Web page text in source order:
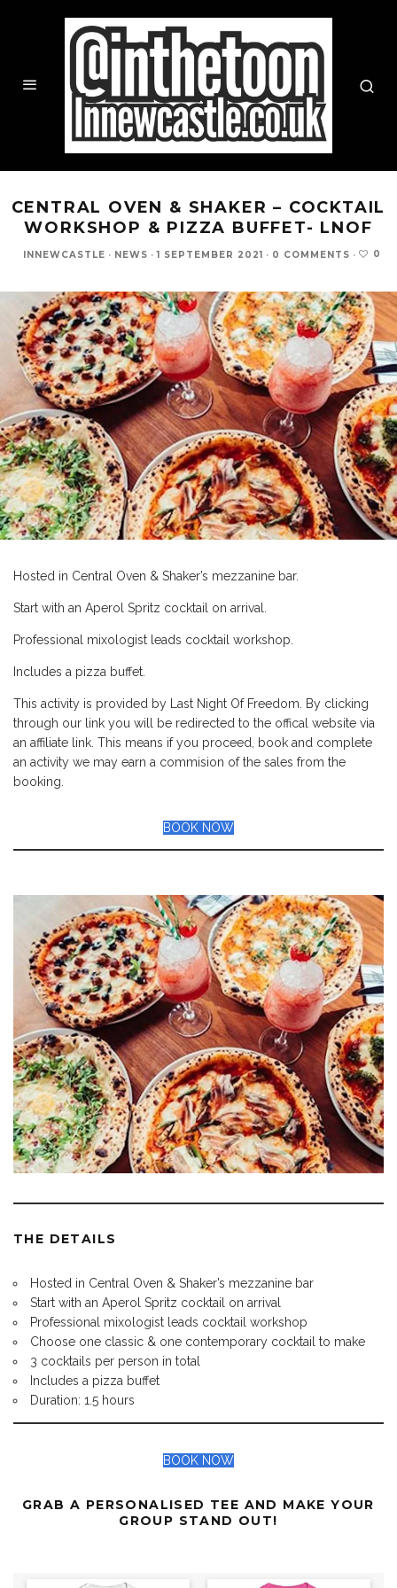
CENTRAL OVEN & SHAKER – COCKTAIL
WORKSHOP & PIZZA BUFFET- LNOF
INNEWCASTLE · NEWS · 1 SEPTEMBER 2021 · 0 COMMENTS · 0
Hosted in Central Oven & Shaker’s mezzanine bar.
Start with an Aperol Spritz cocktail on arrival.
Professional mixologist leads cocktail workshop.
Includes a pizza buffet.
This activity is provided by Last Night Of Freedom. By clicking
through our link you will be redirected to the offical website via
an affiliate link. This means if you proceed, book and complete
an activity we may earn a commision of the sales from the
booking.
BOOK NOW
THE DETAILS
Hosted in Central Oven & Shaker’s mezzanine bar
Start with an Aperol Spritz cocktail on arrival
Professional mixologist leads cocktail workshop
Choose one classic & one contemporary cocktail to make
3 cocktails per person in total
Includes a pizza buffet
Duration: 1.5 hours
BOOK NOW
GRAB A PERSONALISED TEE AND MAKE YOUR
GROUP STAND OUT!